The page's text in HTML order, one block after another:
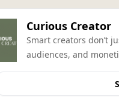
Curious Creator
Smart creators don’t
audiences, and